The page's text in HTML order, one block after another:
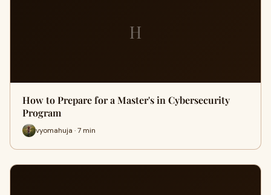
H
How to Prepare for a Master's in Cybersecurity
Program
vyomahuja · 7 min